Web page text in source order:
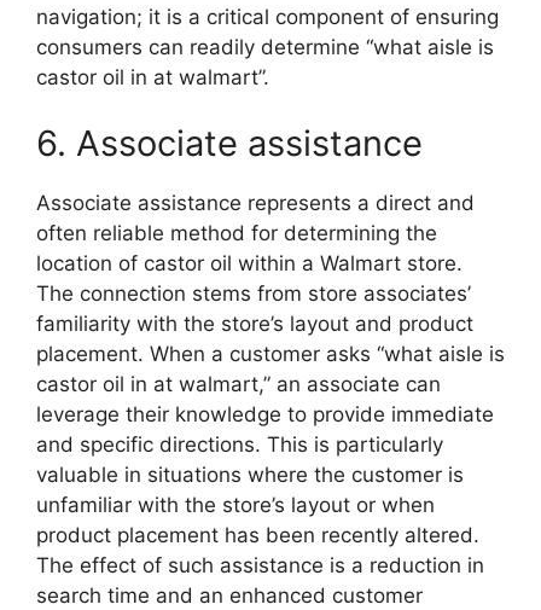
navigation; it is a critical component of ensuring
consumers can readily determine “what aisle is
castor oil in at walmart”.
6. Associate assistance
Associate assistance represents a direct and
often reliable method for determining the
location of castor oil within a Walmart store.
The connection stems from store associates’
familiarity with the store’s layout and product
placement. When a customer asks “what aisle is
castor oil in at walmart,” an associate can
leverage their knowledge to provide immediate
and specific directions. This is particularly
valuable in situations where the customer is
unfamiliar with the store’s layout or when
product placement has been recently altered.
The effect of such assistance is a reduction in
search time and an enhanced customer